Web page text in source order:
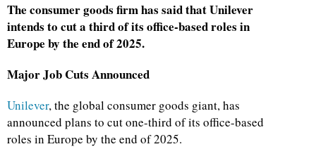
The consumer goods firm has said that Unilever
intends to cut a third of its office-based roles in
Europe by the end of 2025.
Major Job Cuts Announced
Unilever, the global consumer goods giant, has
announced plans to cut one-third of its office-based
roles in Europe by the end of 2025.